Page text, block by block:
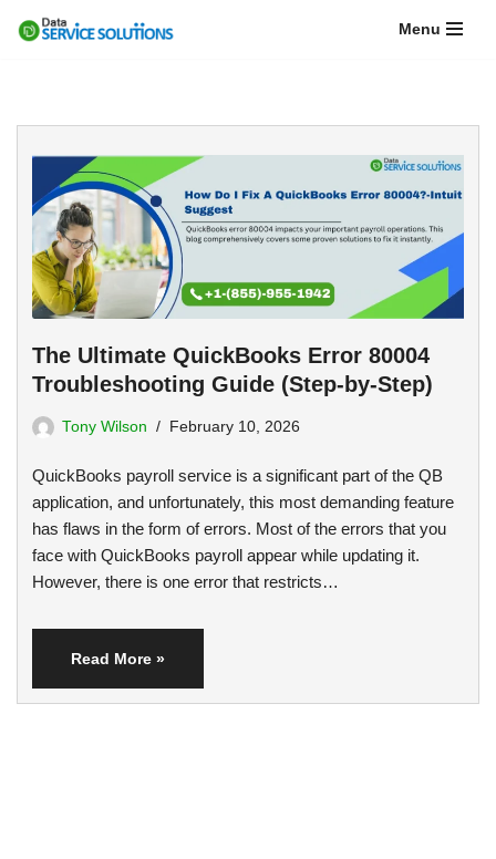
Menu
The Ultimate QuickBooks Error 80004
Troubleshooting Guide (Step-by-Step)
Tony Wilson February 10, 2026
QuickBooks payroll service is a significant part of the QB
application, and unfortunately, this most demanding feature
has flaws in the form of errors. Most of the errors that you
face with QuickBooks payroll appear while updating it.
However, there is one error that restricts…
Read More »